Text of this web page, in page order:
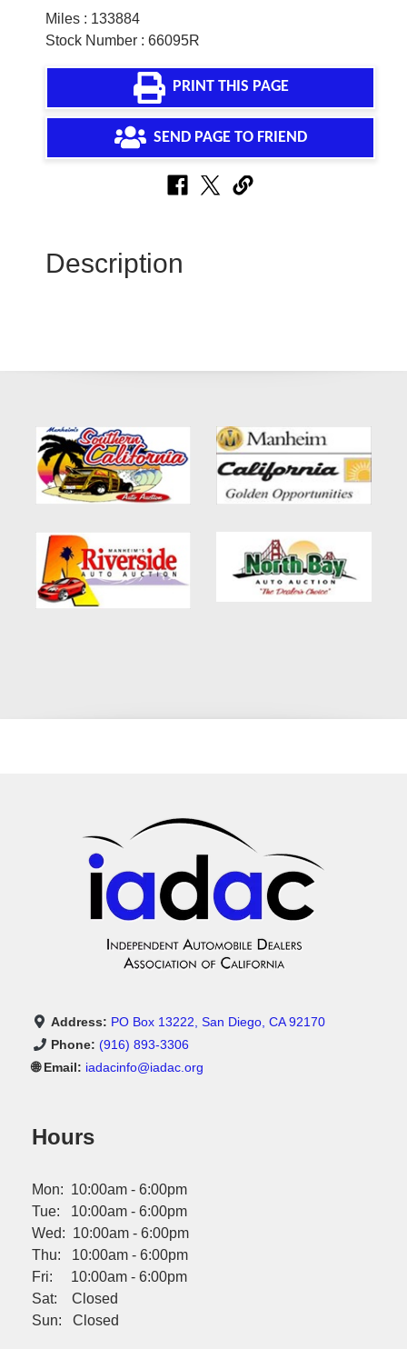
Miles : 133884
Stock Number : 66095R
PRINT THIS PAGE
SEND PAGE TO FRIEND
Description
Address: PO Box 13222, San Diego, CA 92170
Phone: (916) 893-3306
🌐 Email: iadacinfo@iadac.org
Hours
Mon: 10:00am - 6:00pm
Tue: 10:00am - 6:00pm
Wed: 10:00am - 6:00pm
Thu: 10:00am - 6:00pm
Fri: 10:00am - 6:00pm
Sat: Closed
Sun: Closed